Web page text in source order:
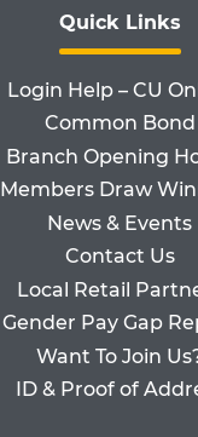
Quick Links
Login Help – CU
Common Bond
Branch Opening
Members Draw
News & Events
Contact Us
Local Retail
Gender Pay Gap
Want To Join
ID & Proof of